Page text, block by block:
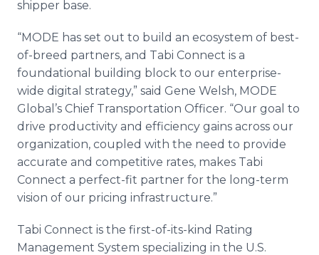
shipper base.
“MODE has set out to build an ecosystem of best-
of-breed partners, and Tabi Connect is a
foundational building block to our enterprise-
wide digital strategy,” said Gene Welsh, MODE
Global’s Chief Transportation Officer. “Our goal to
drive productivity and efficiency gains across our
organization, coupled with the need to provide
accurate and competitive rates, makes Tabi
Connect a perfect-fit partner for the long-term
vision of our pricing infrastructure.”
Tabi Connect is the first-of-its-kind Rating
Management System specializing in the U.S.